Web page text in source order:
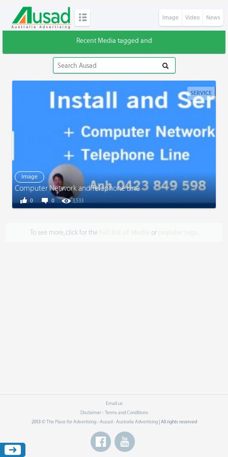
Image Video News
Recent Media tagged and
SERVICE
Image
Computer Network and Telephone Line
0 3,533
0
To see more, click for the or .
Email us
Disclaimer - Terms and Conditions
2013 © The Place for Advertising - Ausad - Australia Advertising| All rights reserved